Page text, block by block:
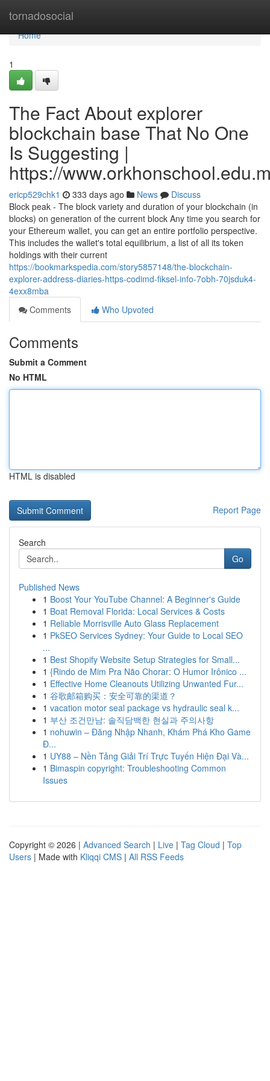
tornadosocial
Home
Home
1
The Fact About explorer
blockchain base That No One
Is Suggesting |
https://
ericp529chk1 333 days ago News
Discuss
Block peak - The block variety and duration of your blockchain (in
blocks) on generation of the current block Any time you search for
your Ethereum wallet, you can get an entire portfolio perspective.
This includes the wallet's total equilibrium, a list of all its token
holdings with their current
https://bookmarkspedia.com/story5857148/the-blockchain-
explorer-address-diaries-https-codimd-fiksel-info-7obh-70jsduk4-
4exx8mba
Comments
Who Upvoted
Comments
Submit a Comment
No HTML
HTML is disabled
Report Page
Search
Go
Published News
1 Boost Your YouTube Channel: A Beginner's Guide
1 Boat Removal Florida: Local Services & Costs
1 Reliable Morrisville Auto Glass Replacement
1 PkSEO Services Sydney: Your Guide to Local SEO
...
1 Best Shopify Website Setup Strategies for Small...
1 {Rindo de Mim Pra Não Chorar: O Humor Irônico ...
1 Effective Home Cleanouts Utilizing Unwanted Fur...
1 谷歌邮箱购买：安全可靠的渠道？
1 vacation motor seal package vs hydraulic seal k...
1 부산 조건만남: 솔직담백한 현실과 주의사항
1 nohuwin – Đăng Nhập Nhanh, Khám Phá Kho Game
Đ...
1 UY88 – Nền Tảng Giải Trí Trực Tuyến Hiện Đại Và...
1 Bimaspin copyright: Troubleshooting Common
Issues
Copyright © 2026 | Advanced Search | Live | Tag Cloud | Top
Users | Made with Kliqqi CMS | All RSS Feeds